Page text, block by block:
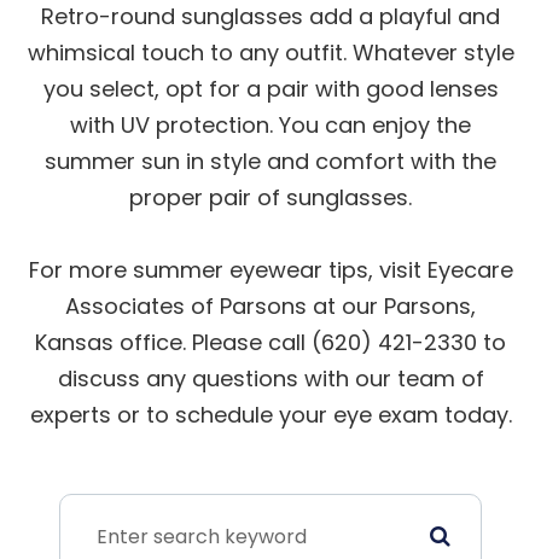
Retro-round sunglasses add a playful and
whimsical touch to any outfit. Whatever style
you select, opt for a pair with good lenses
with UV protection. You can enjoy the
summer sun in style and comfort with the
proper pair of sunglasses.
For more summer eyewear tips, visit Eyecare
Associates of Parsons at our Parsons,
Kansas office. Please call (620) 421-2330 to
discuss any questions with our team of
experts or to schedule your eye exam today.